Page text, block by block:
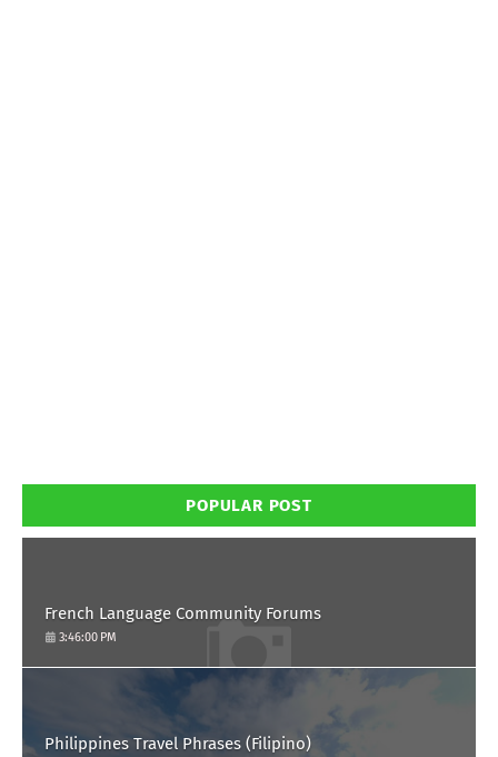
POPULAR POST
French Language Community Forums
3:46:00 PM
Philippines Travel Phrases (Filipino)